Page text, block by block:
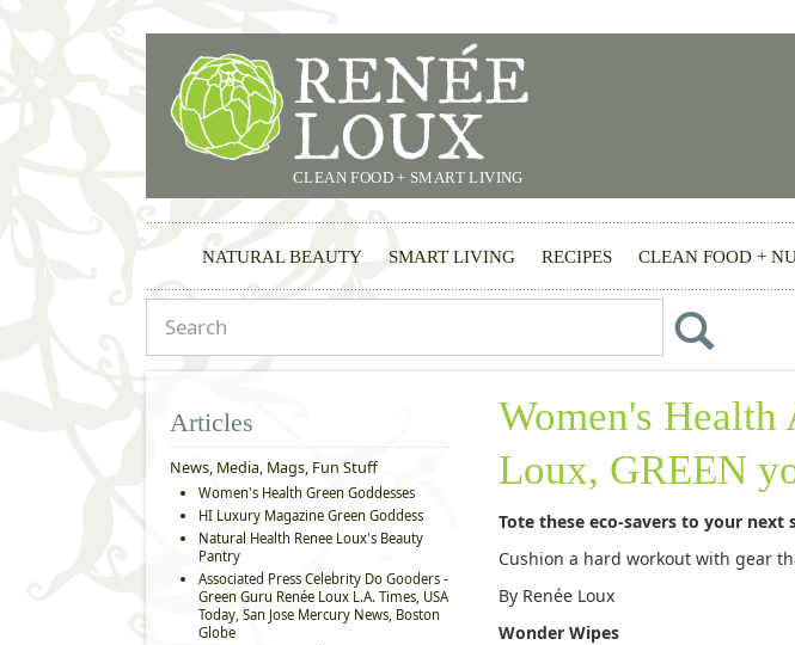
CLEAN FOOD + SMART LIVING
NATURAL BEAUTY SMART LIVING RECIPES CLEAN FOOD +
Women's Health
Loux, GREEN
Tote these eco-savers to your next
Cushion a hard workout with gear
By Renée Loux
Wonder Wipes
Articles
News, Media, Mags, Fun Stuff
Women's Health Green Goddesses
HI Luxury Magazine Green Goddess
Natural Health Renee Loux's Beauty
Pantry
Associated Press Celebrity Do Gooders -
Green Guru Renée Loux L.A. Times, USA
Today, San Jose Mercury News, Boston
Globe